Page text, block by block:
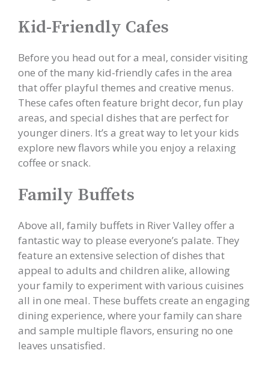
Kid-Friendly Cafes
Before you head out for a meal, consider visiting
one of the many kid-friendly cafes in the area
that offer playful themes and creative menus.
These cafes often feature bright decor, fun play
areas, and special dishes that are perfect for
younger diners. It’s a great way to let your kids
explore new flavors while you enjoy a relaxing
coffee or snack.
Family Buffets
Above all, family buffets in River Valley offer a
fantastic way to please everyone’s palate. They
feature an extensive selection of dishes that
appeal to adults and children alike, allowing
your family to experiment with various cuisines
all in one meal. These buffets create an engaging
dining experience, where your family can share
and sample multiple flavors, ensuring no one
leaves unsatisfied.